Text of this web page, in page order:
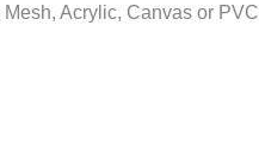
Mesh, Acrylic, Canvas or PVC